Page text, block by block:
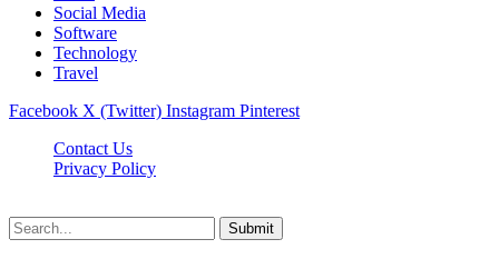
Social Media
Software
Technology
Travel
Facebook X (Twitter) Instagram Pinterest
Contact Us
Privacy Policy
Submit